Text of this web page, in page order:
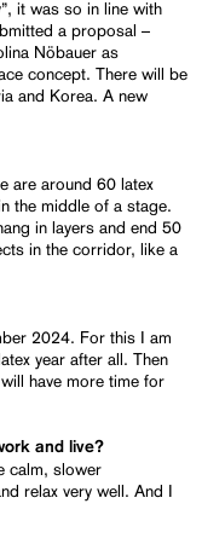
it was so in line with
a proposal –
Nöbauer as
concept. There will be
and Korea. A new
are around 60 latex
the middle of a stage.
in layers and end 50
in the corridor, like a
2024. For this I am
year after all. Then
have more time for
and live?
calm, slower
relax very well. And I